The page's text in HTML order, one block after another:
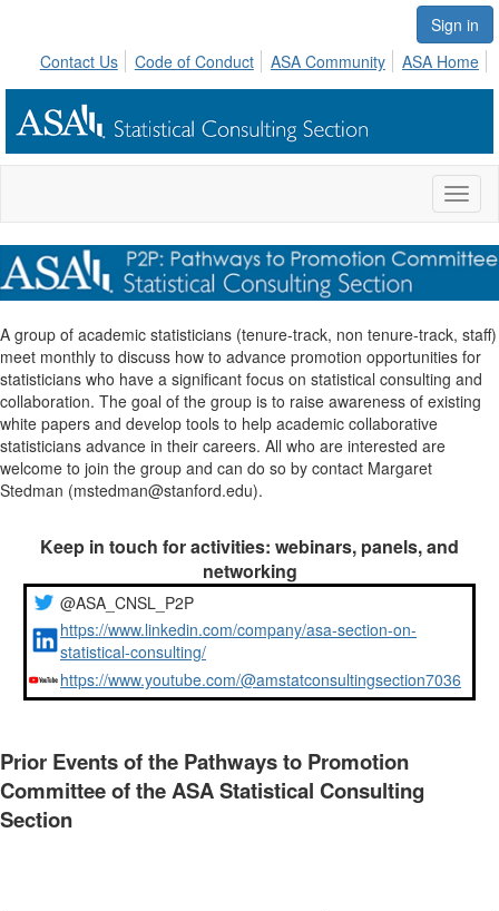
Sign in
Contact Us
Code of Conduct ASA Community ASA Home
A group of academic statisticians (tenure-track, non tenure-track, staff)
meet monthly to discuss how to advance promotion opportunities for
statisticians who have a significant focus on statistical consulting and
collaboration. The goal of the group is to raise awareness of existing
white papers and develop tools to help academic collaborative
statisticians advance in their careers. All who are interested are
welcome to join the group and can do so by contact Margaret
Stedman (mstedman@stanford.edu).
Keep in touch for activities: webinars, panels, and
networking
@ASA_CNSL_P2P
https://www.linkedin.com/company/asa-section-on-
statistical-consulting/
https://www.youtube.com/@amstatconsultingsection7036
Prior Events of the Pathways to Promotion
Committee of the ASA Statistical Consulting
Section